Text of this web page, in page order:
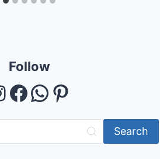
Follow
Facebook
WhatsApp
Pinterest
Search